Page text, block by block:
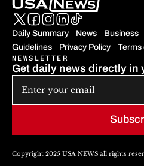
Daily Summary News Business
Guidelines
Privacy Policy Terms
NEWSLETTER
Get daily news directly in
Copyright 2025 USA NEWS all rights